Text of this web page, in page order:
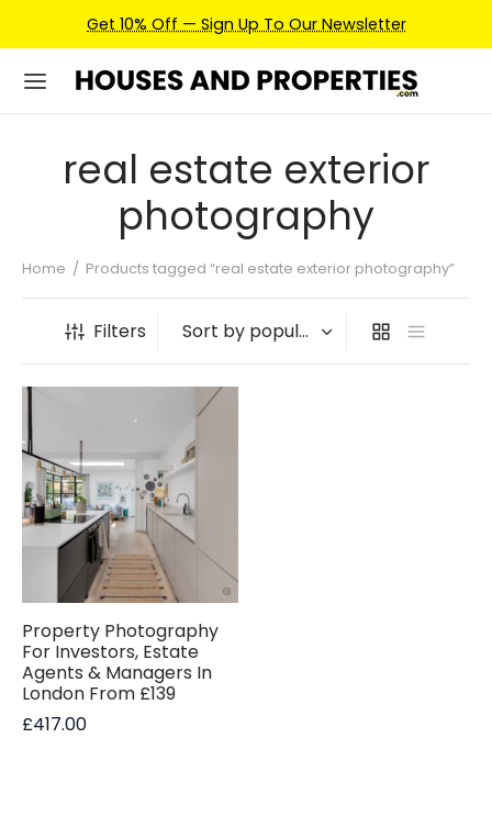
Get 10% Off — Sign Up To Our Newsletter
real estate exterior
photography
Home / Products tagged “real estate exterior photography”
Filters
Property Photography
For Investors, Estate
Agents & Managers In
London From £139
£417.00